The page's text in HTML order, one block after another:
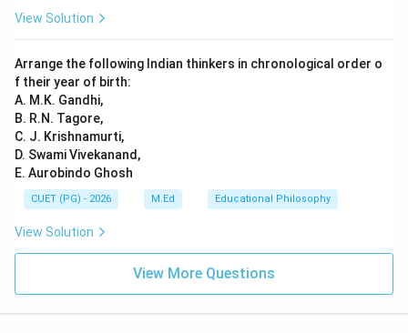
View Solution
Arrange the following Indian thinkers in chronological order o
f their year of birth:
A. M.K. Gandhi,
B. R.N. Tagore,
C. J. Krishnamurti,
D. Swami Vivekanand,
E. Aurobindo Ghosh
CUET (PG) - 2026 M.Ed Educational Philosophy
View Solution
View More Questions